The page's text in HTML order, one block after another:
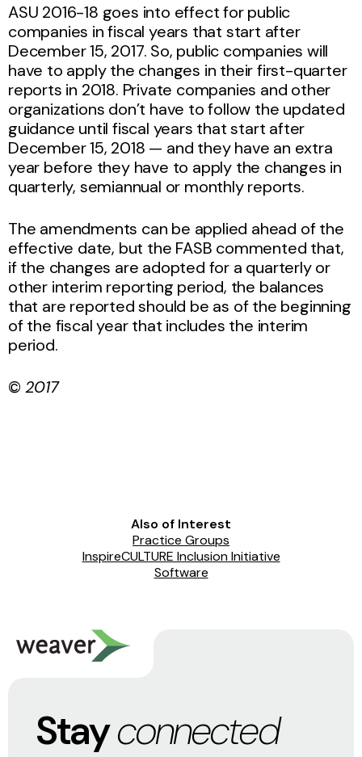
ASU 2016-18 goes into effect for public
companies in fiscal years that start after
December 15, 2017. So, public companies will
have to apply the changes in their first-quarter
reports in 2018. Private companies and other
organizations don’t have to follow the updated
guidance until fiscal years that start after
December 15, 2018 — and they have an extra
year before they have to apply the changes in
quarterly, semiannual or monthly reports.
The amendments can be applied ahead of the
effective date, but the FASB commented that,
if the changes are adopted for a quarterly or
other interim reporting period, the balances
that are reported should be as of the beginning
of the fiscal year that includes the interim
period.
© 2017
Also of Interest
Practice Groups
InspireCULTURE Inclusion Initiative
Software
Stayconnected